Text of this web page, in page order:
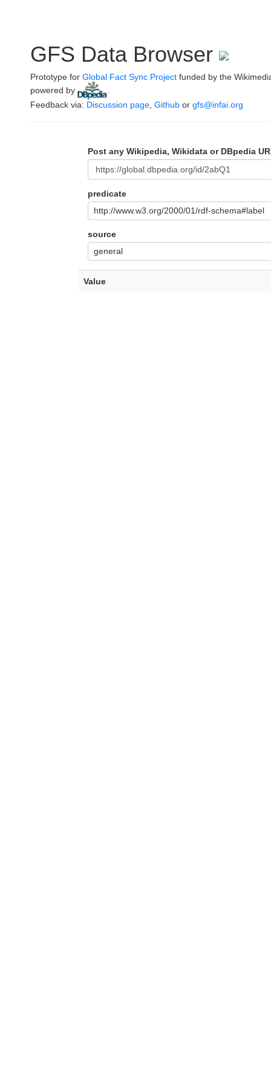
GFS Data Browser
Prototype for Global Fact Sync Project funded by the
powered by
Feedback via: Discussion page Github or gfs@infai.org
Post any Wikipedia, Wikidata or DBpedia
predicate
http://www.w3.org/2000/01/rdf-schema#label
source
general
Value